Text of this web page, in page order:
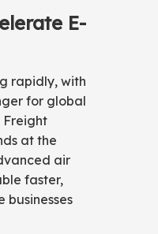
E-
rapidly, with
for global
Freight
at the
air
faster,
businesses